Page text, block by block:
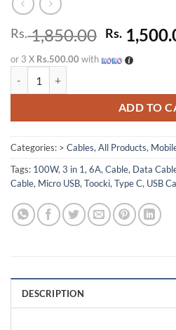
Rs.1,850.00 Original
price
was:
Rs.
or 3 X Rs.500.00 with
ADD TO
Categories: > Cables, All Products,
Tags: 100W, 3 in 1, 6A, Cable, Data
Cable, Micro USB, Toocki, Type C, USB
DESCRIPTION